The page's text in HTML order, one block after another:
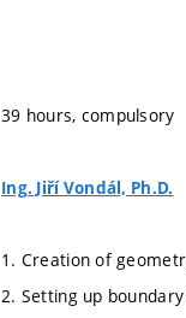
39 hours, compulsory
Ing. Jiří Vondál, Ph.D.
1. Creation of
2. Setting up